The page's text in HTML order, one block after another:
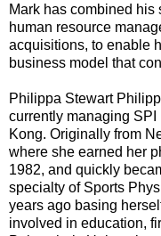
Mark has combined
human resource
acquisitions, to enable
business model that
Philippa Stewart
currently managing
Kong. Originally from
where she earned her
1982, and quickly
specialty of Sports
years ago basing
involved in education,